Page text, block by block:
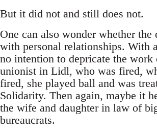
But it did not and still does not.
One can also wonder whether the
with personal relationships. With
no intention to depricate the work
unionist in Lidl, who was fired,
fired, she played ball and was
Solidarity. Then again, maybe it
the wife and daughter in law of
bureaucrats.